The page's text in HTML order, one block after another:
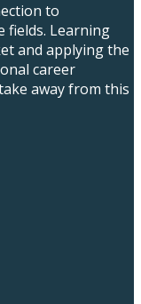
to
fields. Learning
and applying the
career
away from this